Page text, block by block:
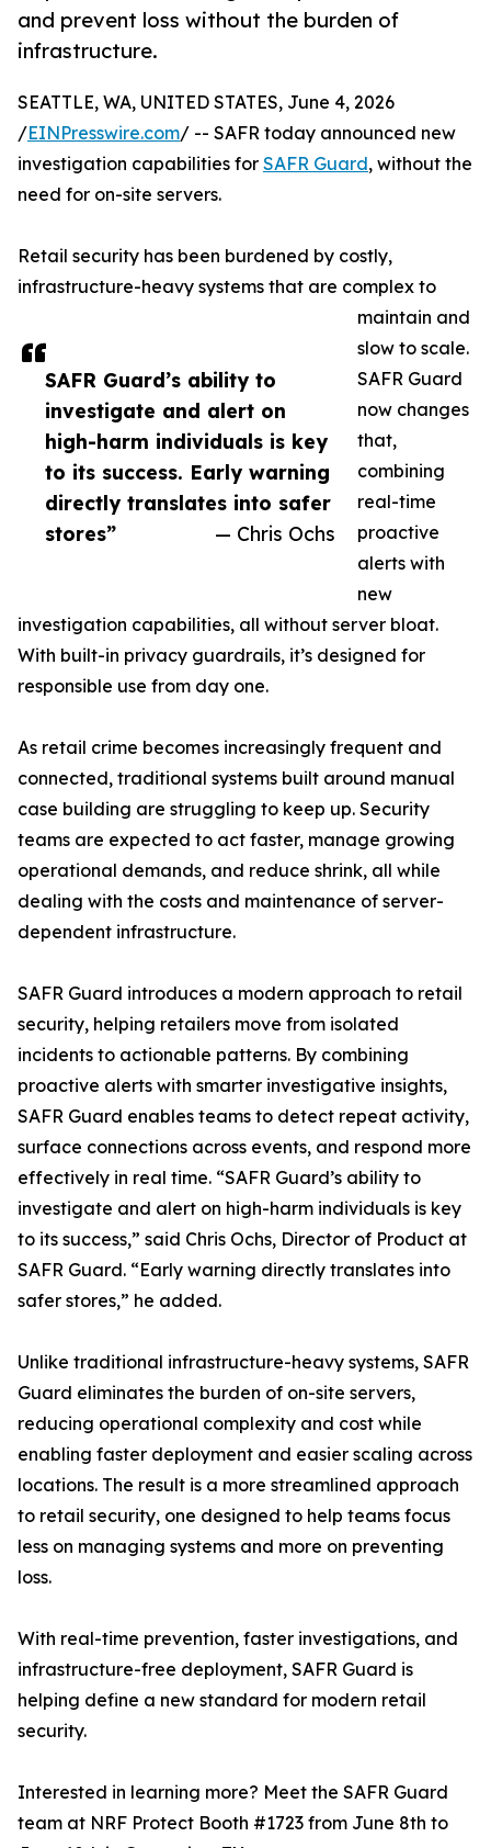
and prevent loss without the burden of
infrastructure.
SAFR Guard’s ability to
investigate and alert on
high-harm individuals is key
to its success. Early warning
directly translates into safer
stores”
— Chris Ochs
SEATTLE, WA, UNITED STATES, June 4, 2026
/EINPresswire.com/ -- SAFR today announced new
investigation capabilities for SAFR Guard, without the
need for on-site servers.
Retail security has been burdened by costly,
infrastructure-heavy systems that are complex to
maintain and
slow to scale.
SAFR Guard
now changes
that,
combining
real-time
proactive
alerts with
new
investigation capabilities, all without server bloat.
With built-in privacy guardrails, it’s designed for
responsible use from day one.
As retail crime becomes increasingly frequent and
connected, traditional systems built around manual
case building are struggling to keep up. Security
teams are expected to act faster, manage growing
operational demands, and reduce shrink, all while
dealing with the costs and maintenance of server-
dependent infrastructure.
SAFR Guard introduces a modern approach to retail
security, helping retailers move from isolated
incidents to actionable patterns. By combining
proactive alerts with smarter investigative insights,
SAFR Guard enables teams to detect repeat activity,
surface connections across events, and respond more
effectively in real time. “SAFR Guard’s ability to
investigate and alert on high-harm individuals is key
to its success,” said Chris Ochs, Director of Product at
SAFR Guard. “Early warning directly translates into
safer stores,” he added.
Unlike traditional infrastructure-heavy systems, SAFR
Guard eliminates the burden of on-site servers,
reducing operational complexity and cost while
enabling faster deployment and easier scaling across
locations. The result is a more streamlined approach
to retail security, one designed to help teams focus
less on managing systems and more on preventing
loss.
With real-time prevention, faster investigations, and
infrastructure-free deployment, SAFR Guard is
helping define a new standard for modern retail
security.
Interested in learning more? Meet the SAFR Guard
team at NRF Protect Booth #1723 from June 8th to